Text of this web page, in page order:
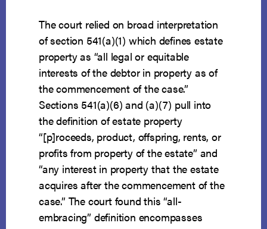
The court relied on broad interpretation
of section 541(a)(1) which defines estate
property as “all legal or equitable
interests of the debtor in property as of
the commencement of the case.”
Sections 541(a)(6) and (a)(7) pull into
the definition of estate property
“[p]roceeds, product, offspring, rents, or
profits from property of the estate” and
“any interest in property that the estate
acquires after the commencement of the
case.” The court found this “all-
embracing” definition encompasses